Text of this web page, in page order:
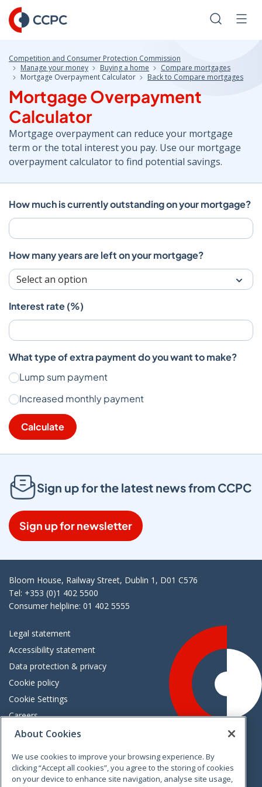
Skip
to
Content
Search
Competition and Consumer Protection Commission
Manage your money
Buying a home
Compare mortgages
Mortgage Overpayment Calculator
Back to Compare mortgages
Mortgage Overpayment
Calculator
Mortgage overpayment can reduce your mortgage
term or the total interest you pay. Use our mortgage
overpayment calculator to find potential savings.
How much is currently outstanding on your mortgage?
How many years are left on your mortgage?
Interest rate (%)
What type of extra payment do you want to make?
Lump sum payment
Increased monthly payment
Calculate
Sign up for the latest news from CCPC
Sign up for newsletter
Bloom House, Railway Street, Dublin 1, D01 C576
Tel: +353 (0)1 402 5500
Consumer helpline: 01 402 5555
Legal statement
Accessibility statement
Data protection & privacy
Cookie policy
Cookie Settings
Careers
Freedom of information
VimeoLinkedinTwitterInstagramFacebook
About Cookies
We use cookies to improve your browsing experience. By
clicking “Accept all cookies”, you agree to the storing of cookies
on your device to enhance site navigation, analyse site usage,